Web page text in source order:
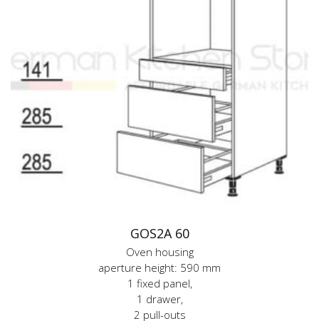
GOS2A 60
Oven housing
aperture height: 590 mm
1 fixed panel,
1 drawer,
2 pull-outs